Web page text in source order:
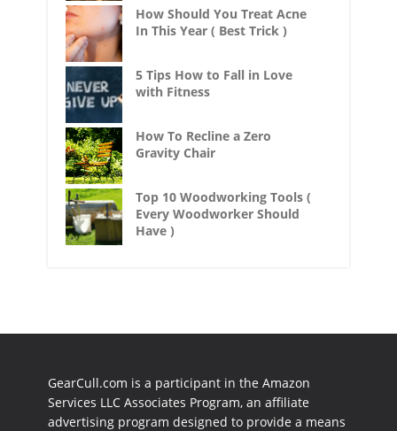
How Should You Treat Acne
In This Year ( Best Trick )
5 Tips How to Fall in Love
with Fitness
How To Recline a Zero
Gravity Chair
Top 10 Woodworking Tools (
Every Woodworker Should
Have )
GearCull.com is a participant in the Amazon
Services LLC Associates Program, an affiliate
advertising program designed to provide a means